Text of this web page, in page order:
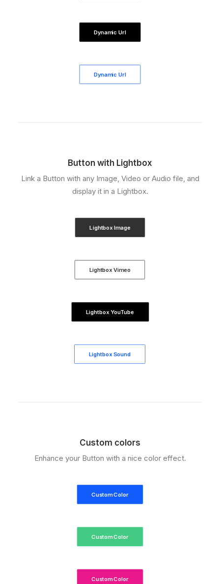
Dynamic Url
Dynamic Url
Button with Lightbox
Link a Button with any Image, Video or Audio file, and
display it in a Lightbox.
Lightbox Image
Lightbox Vimeo
Lightbox YouTube
Lightbox Sound
Custom colors
Enhance your Button with a nice color effect.
Custom Color
Custom Color
Custom Color